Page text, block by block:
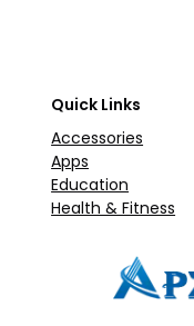
Quick Links
Accessories
Apps
Education
Health & Fitness